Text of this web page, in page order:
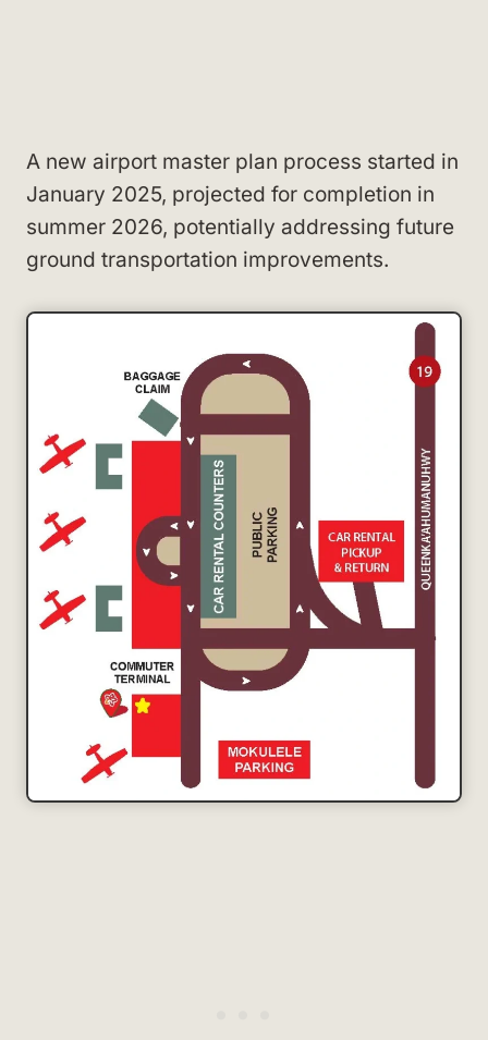
A new airport master plan process started in
January 2025, projected for completion in
summer 2026, potentially addressing future
ground transportation improvements.